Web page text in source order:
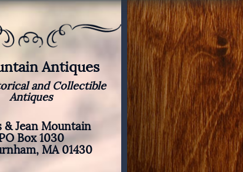
Antiques
and Collectible
Antiques
& Jean Mountain
Box 1030
MA 01430